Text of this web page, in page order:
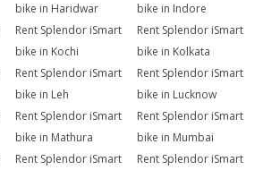
bike in Haridwar
bike in Indore
Rent Splendor iSmart
bike in Kochi
Rent Splendor iSmart
bike in Kolkata
Rent Splendor iSmart
bike in Leh
Rent Splendor iSmart
bike in Lucknow
Rent Splendor iSmart
bike in Mathura
Rent Splendor iSmart
bike in Mumbai
Rent Splendor iSmart
Rent Splendor iSmart